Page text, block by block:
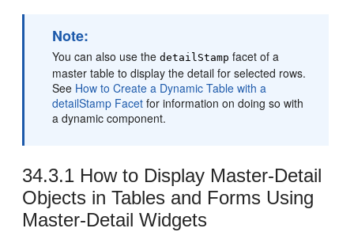
Note:
You can also use thedetailStamp facet of a
master table to display the detail for selected rows.
See How to Create a Dynamic Table with a
detailStamp Facet for information on doing so with
a dynamic component.
34.3.1 How to Display Master-Detail
Objects in Tables and Forms Using
Master-Detail Widgets